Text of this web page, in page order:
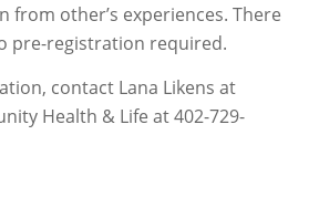
from other’s experiences. There
pre-registration required.
contact Lana Likens at
Health & Life at 402-729-